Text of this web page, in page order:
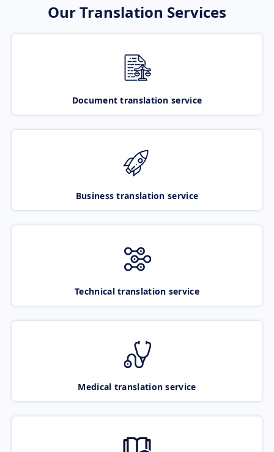
Our Translation Services
Document translation service
Business translation service
Technical translation service
Medical translation service